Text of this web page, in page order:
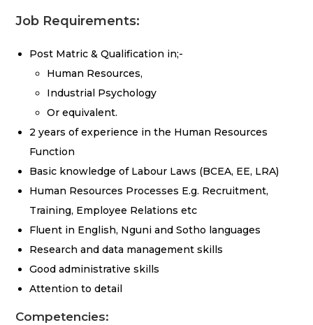
Job Requirements:
Post Matric & Qualification in;-
Human Resources,
Industrial Psychology
Or equivalent.
2 years of experience in the Human Resources
Function
Basic knowledge of Labour Laws (BCEA, EE, LRA)
Human Resources Processes E.g. Recruitment,
Training, Employee Relations etc
Fluent in English, Nguni and Sotho languages
Research and data management skills
Good administrative skills
Attention to detail
Competencies: